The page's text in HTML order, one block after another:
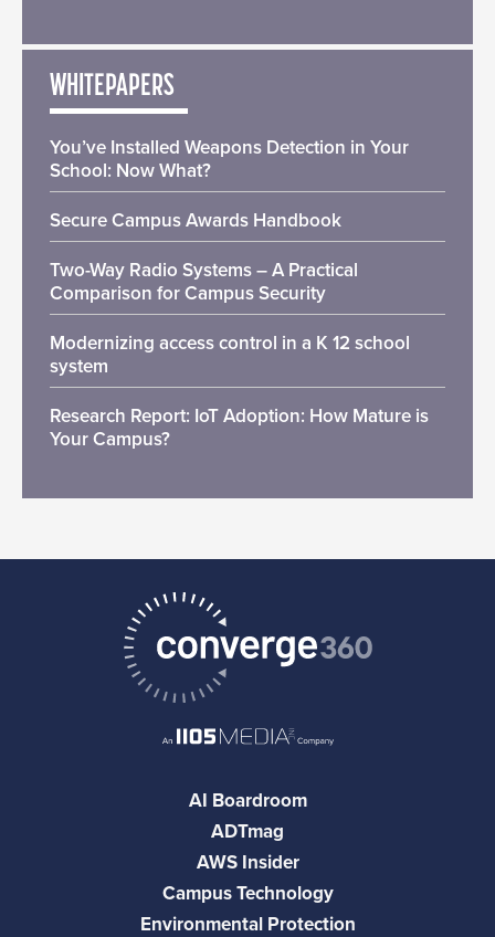
WHITEPAPERS
You’ve Installed Weapons Detection in Your
School: Now What?
Secure Campus Awards Handbook
Two-Way Radio Systems – A Practical
Comparison for Campus Security
Modernizing access control in a K 12 school
system
Research Report: IoT Adoption: How Mature is
Your Campus?
AI Boardroom
ADTmag
AWS Insider
Campus Technology
Environmental Protection